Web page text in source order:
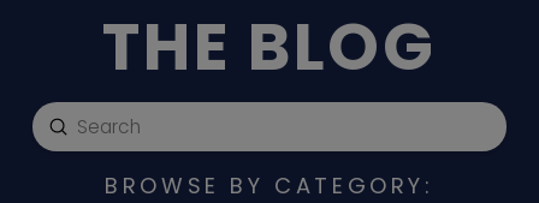
THE BLOG
Search
Submit
BROWSE BY CATEGORY: